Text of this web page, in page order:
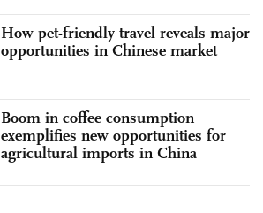
How pet-friendly travel reveals major
opportunities in Chinese market
Boom in coffee consumption
exemplifies new opportunities for
agricultural imports in China